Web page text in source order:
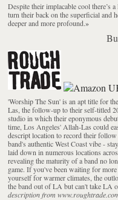
Despite their implacable cool there’s
turn their back on the superficial and
deeper and more profound.»
'Worship The Sun' is an apt title for
Las, the follow-up to their self-titled
studio in which their eponymous
time, Los Angeles' Allah-Las could
descript location to record their
band's authentic West Coast vibe -
laid down in numerous locations
revealing the maturity of a band no
game. If you've been waiting for
yourself for warmer climates, the
the band out of LA but can't take LA
description from